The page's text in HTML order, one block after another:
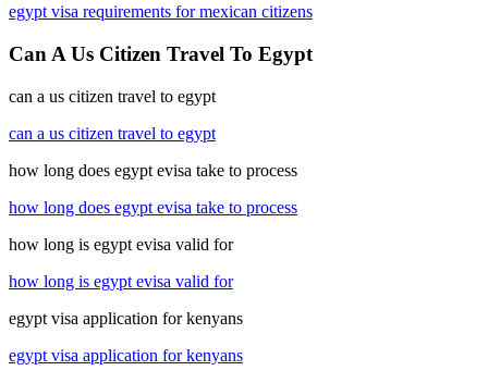
egypt visa requirements for mexican citizens
Can A Us Citizen Travel To Egypt
can a us citizen travel to egypt
can a us citizen travel to egypt
how long does egypt evisa take to process
how long does egypt evisa take to process
how long is egypt evisa valid for
how long is egypt evisa valid for
egypt visa application for kenyans
egypt visa application for kenyans